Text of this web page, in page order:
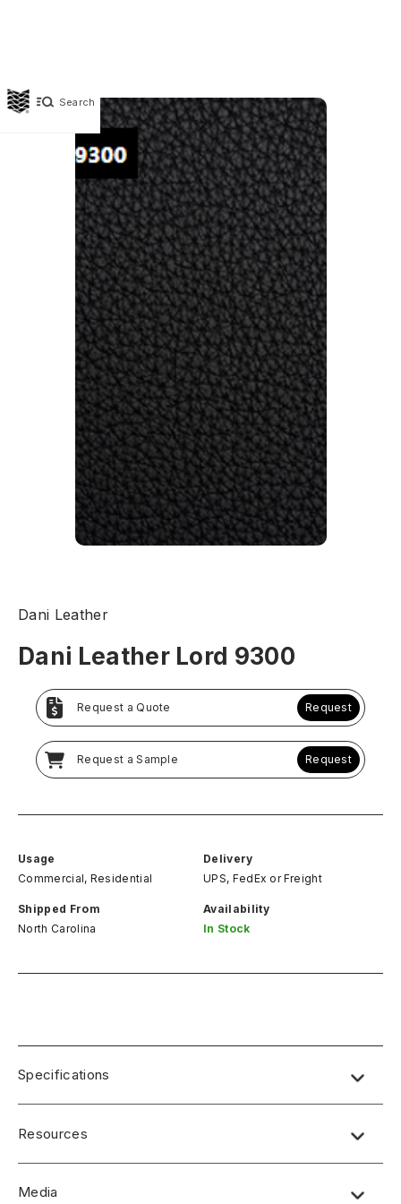
Search
Dani Leather
Dani Leather Lord 9300
Request a Quote Request
Request a Sample Request
Usage
Commercial, Residential
Delivery
UPS, FedEx or Freight
Shipped From
North Carolina
Availability
In Stock
Specifications
Resources
Media